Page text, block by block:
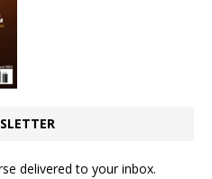
delivered to your inbox.